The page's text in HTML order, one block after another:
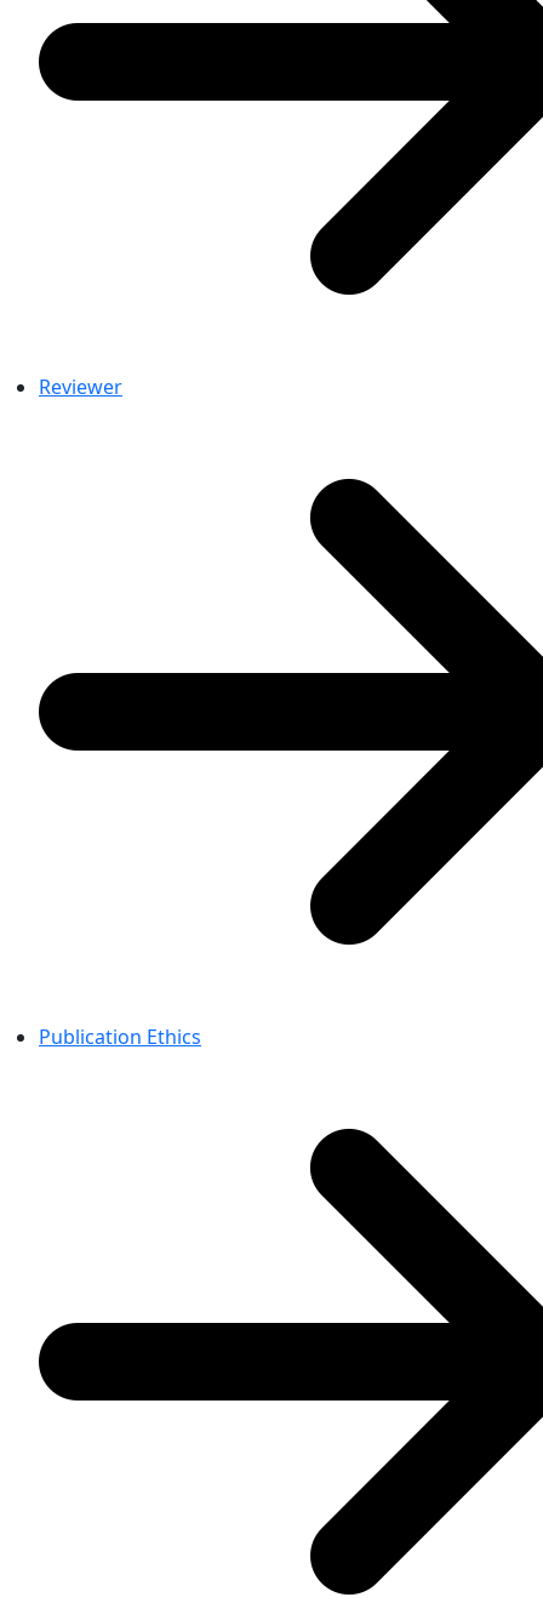
Reviewer
Publication Ethics